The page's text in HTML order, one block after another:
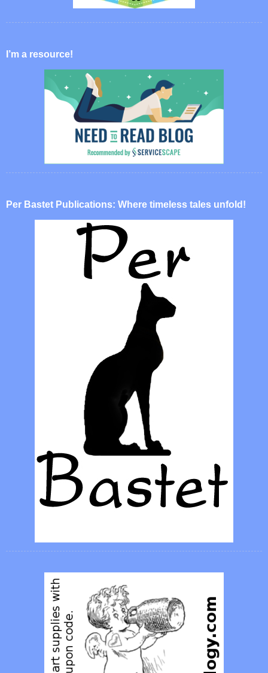
I’m a resource!
Per Bastet Publications: Where timeless tales unfold!